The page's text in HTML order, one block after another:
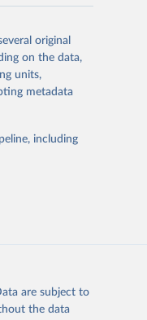
or
the suggested
(ed)
original
on the data,
units,
metadata
including
are subject to
the data